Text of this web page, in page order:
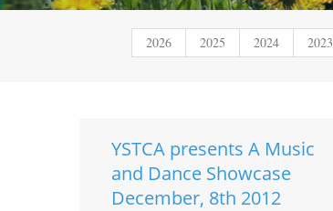
2026 2025 2024 2023
YSTCA presents A Music
and Dance Showcase
December, 8th 2012